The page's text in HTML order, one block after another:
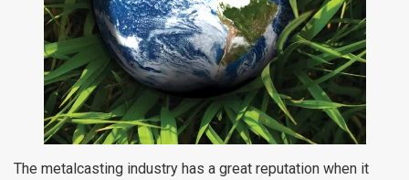
The metalcasting industry has a great reputation when it